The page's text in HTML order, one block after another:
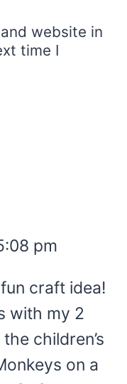
website in
time I
pm
craft idea!
with my 2
children’s
on a